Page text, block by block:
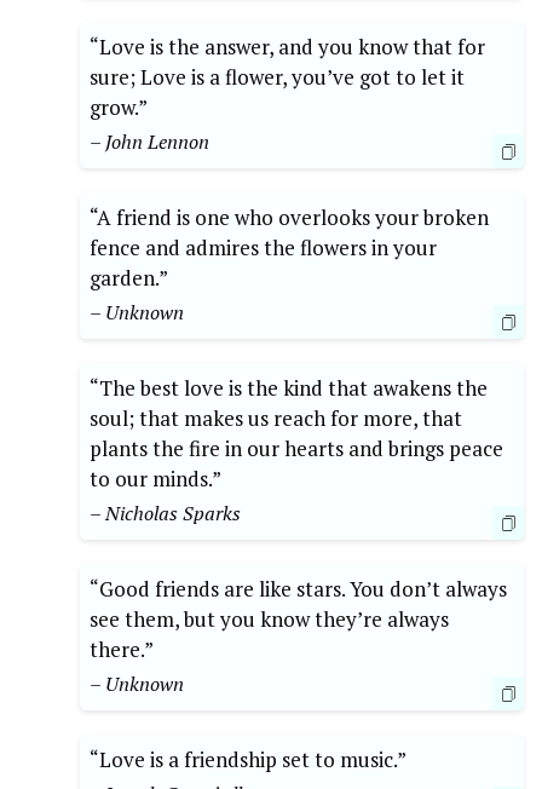
“Love is the answer, and you know that for
sure; Love is a flower, you’ve got to let it
grow.”
– John Lennon
“A friend is one who overlooks your broken
fence and admires the flowers in your
garden.”
– Unknown
“The best love is the kind that awakens the
soul; that makes us reach for more, that
plants the fire in our hearts and brings peace
to our minds.”
– Nicholas Sparks
“Good friends are like stars. You don’t always
see them, but you know they’re always
there.”
– Unknown
“Love is a friendship set to music.”